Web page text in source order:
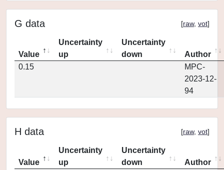
G data [raw, vot]
Value
Uncertainty
up
Uncertainty
down
Author
0.15
MPC-
2023-12-
94
H data [raw, vot]
Value
Uncertainty
up
Uncertainty
down
Author